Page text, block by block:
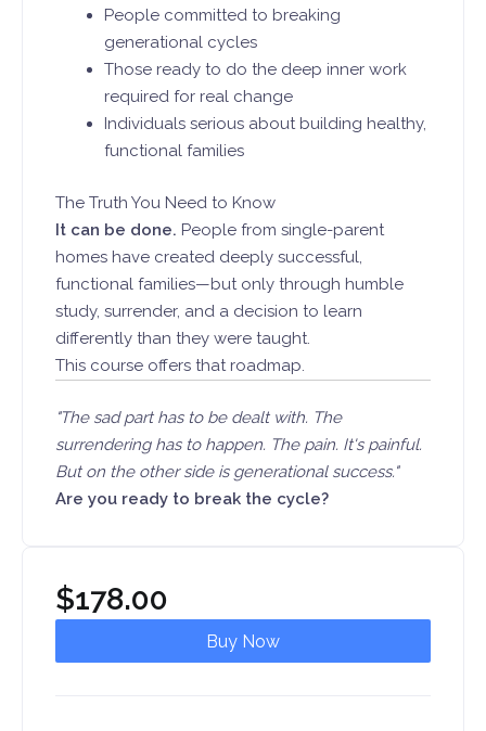
People committed to breaking
generational cycles
Those ready to do the deep inner work
required for real change
Individuals serious about building healthy,
functional families
The Truth You Need to Know
It can be done. People from single-parent
homes have created deeply successful,
functional families—but only through humble
study, surrender, and a decision to learn
differently than they were taught.
This course offers that roadmap.
"The sad part has to be dealt with. The
surrendering has to happen. The pain. It's painful.
But on the other side is generational success."
Are you ready to break the cycle?
$178.00
Buy Now